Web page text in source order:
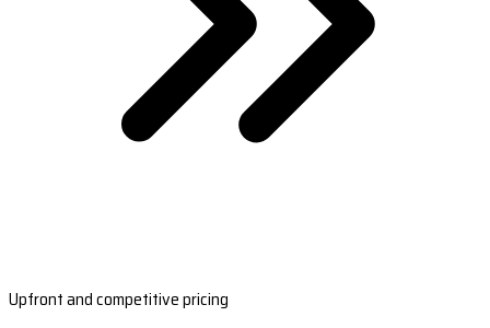
Upfront and competitive pricing